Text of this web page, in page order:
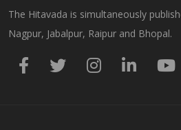
The Hitavada is simultaneously
Nagpur, Jabalpur, Raipur and Bhopal.